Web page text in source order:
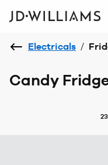
Electricals /
Candy